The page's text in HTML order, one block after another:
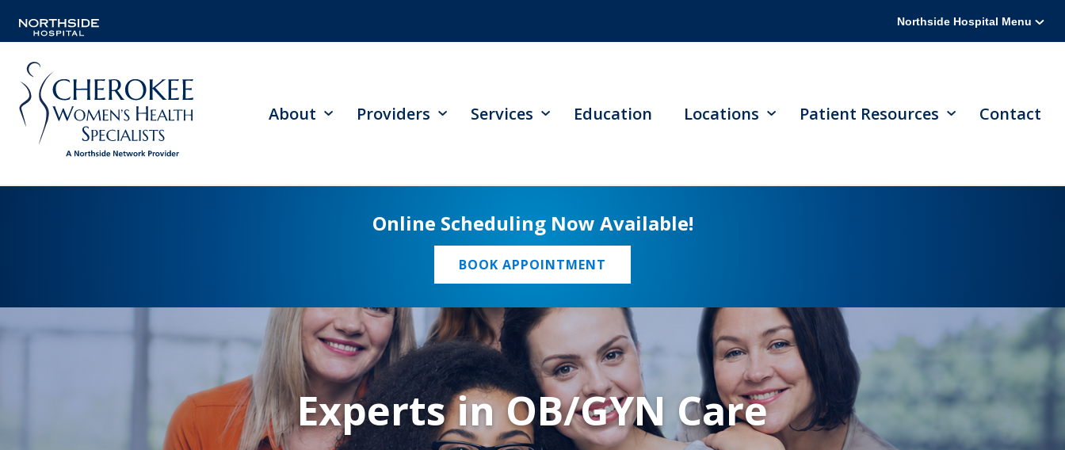
Northside Hospital Menu
About Providers Services Education Locations Patient Resources Contact
Online Scheduling Now Available!
BOOK APPOINTMENT
Experts in OB/GYN Care